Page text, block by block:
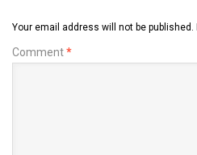
Your email address will not be published.
Comment*